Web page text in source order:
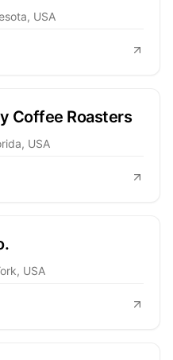
USA
Coffee Roasters
USA
USA